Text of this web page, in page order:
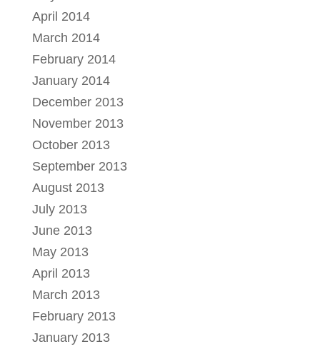
April 2014
March 2014
February 2014
January 2014
December 2013
November 2013
October 2013
September 2013
August 2013
July 2013
June 2013
May 2013
April 2013
March 2013
February 2013
January 2013